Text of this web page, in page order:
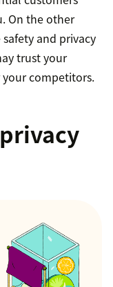
On the other
and privacy
trust your
your competitors.